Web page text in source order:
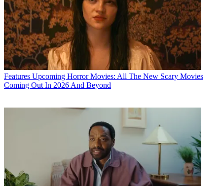
Features Upcoming Horror Movies: All The New Scary Movies
Coming Out In 2026 And Beyond